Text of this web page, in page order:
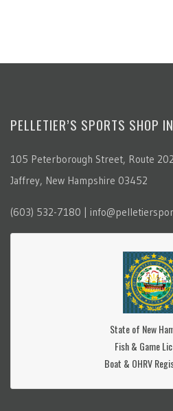
PELLETIER’S SPORTS SHOP
105 Peterborough Street, Route 202
Jaffrey, New Hampshire 03452
(603) 532-7180 |
State of New
Fish & Game
Boat & OHRV